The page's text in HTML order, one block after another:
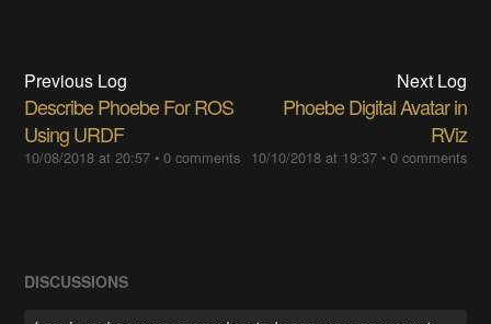
Previous Log
Describe Phoebe For ROS
Using URDF
10/08/2018 at 20:57 •0 comments
Next Log
Phoebe Digital Avatar in
RViz
10/10/2018 at 19:37• 0 comments
DISCUSSIONS